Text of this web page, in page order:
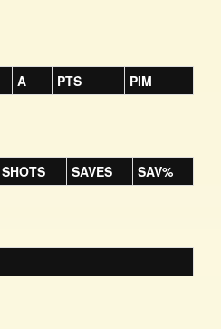
A PTS PIM
SHOTS SAVES SAV%